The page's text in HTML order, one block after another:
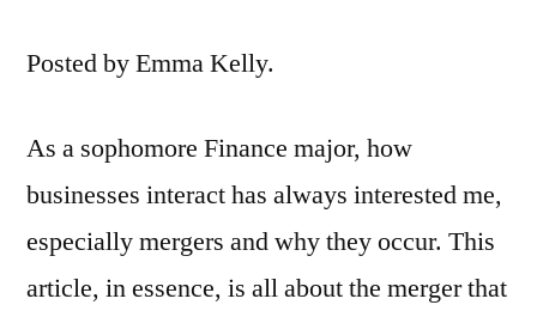
Posted by Emma Kelly.
As a sophomore Finance major, how
businesses interact has always interested me,
especially mergers and why they occur. This
article, in essence, is all about the merger that